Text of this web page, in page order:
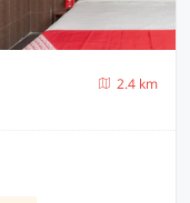
2.4 km